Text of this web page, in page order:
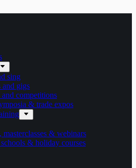
sing
and gigs
and competitions
& trade expos
masterclasses & webinars
& holiday courses